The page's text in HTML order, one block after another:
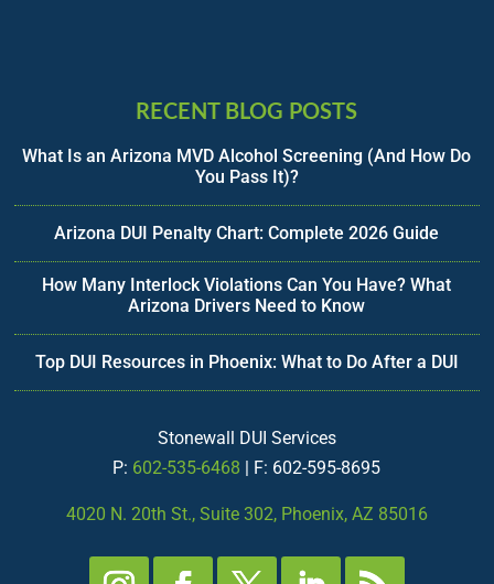
RECENT BLOG POSTS
What Is an Arizona MVD Alcohol Screening (And How Do
You Pass It)?
Arizona DUI Penalty Chart: Complete 2026 Guide
How Many Interlock Violations Can You Have? What
Arizona Drivers Need to Know
Top DUI Resources in Phoenix: What to Do After a DUI
Stonewall DUI Services
P: 602-535-6468 | F: 602-595-8695
4020 N. 20th St., Suite 302, Phoenix, AZ 85016